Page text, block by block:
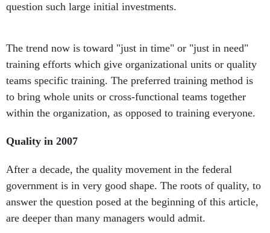
question such large initial investments.
The trend now is toward "just in time" or "just in need"
training efforts which give organizational units or quality
teams specific training. The preferred training method is
to bring whole units or cross-functional teams together
within the organization, as opposed to training everyone.
Quality in 2007
After a decade, the quality movement in the federal
government is in very good shape. The roots of quality, to
answer the question posed at the beginning of this article,
are deeper than many managers would admit.